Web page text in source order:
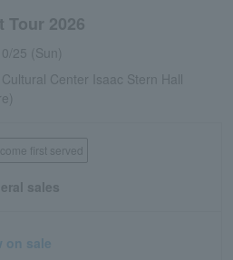
Tour 2026
25 (Sun)
Center Isaac Stern Hall
first served
sales
on sale